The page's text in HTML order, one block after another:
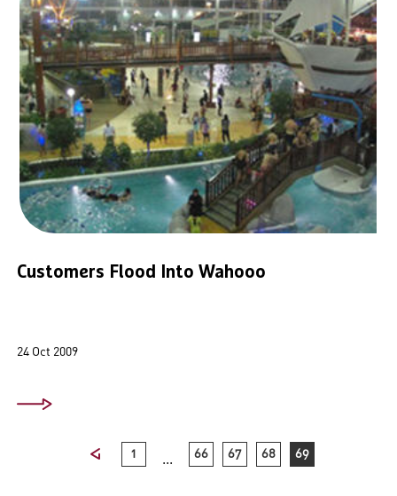
Customers Flood Into Wahooo
24 Oct 2009
1 ... 66 67 68 69